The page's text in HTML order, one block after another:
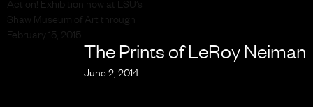
Action! Exhibition now at LSU’s
Shaw Museum of Art through
February 15, 2015
The Prints of LeRoy Neiman
June 2, 2014